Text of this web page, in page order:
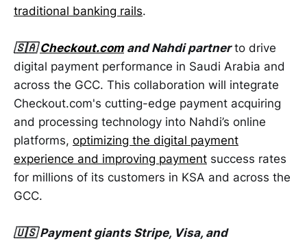
traditional banking rails.
🇸🇦Checkout.comand Nahdi partnerto drive
digital payment performance in Saudi Arabia and
across the GCC. This collaboration will integrate
Checkout.com's cutting-edge payment acquiring
and processing technology into Nahdi’s online
platforms, optimizing the digital payment
experience and improving payment success rates
for millions of its customers in KSA and across the
GCC.
🇺🇸 Payment giants Stripe, Visa, and